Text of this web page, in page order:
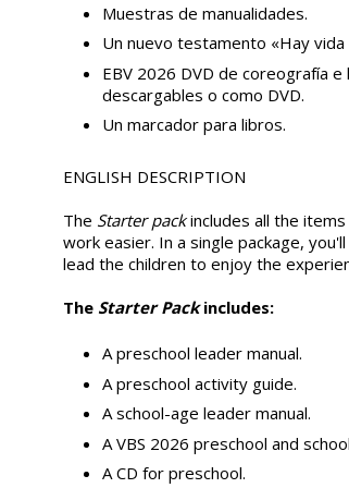
Muestras de manualidades.
Un nuevo testamento «Hay vida
EBV 2026 DVD de coreografía
descargables o como DVD.
Un marcador para libros.
ENGLISH DESCRIPTION
The Starter packincludes all the
work easier. In a single package,
lead the children to enjoy the
The Starter Packincludes:
A preschool leader manual.
A preschool activity guide.
A school-age leader manual.
A VBS 2026 preschool and
A CD for preschool.